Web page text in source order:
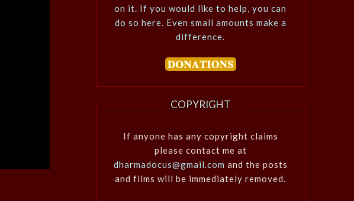
on it. If you would like to help, you can
do so here. Even small amounts make a
difference.
COPYRIGHT
If anyone has any copyright claims
please contact me at
dharmadocus@gmail.com and the posts
and films will be immediately removed.